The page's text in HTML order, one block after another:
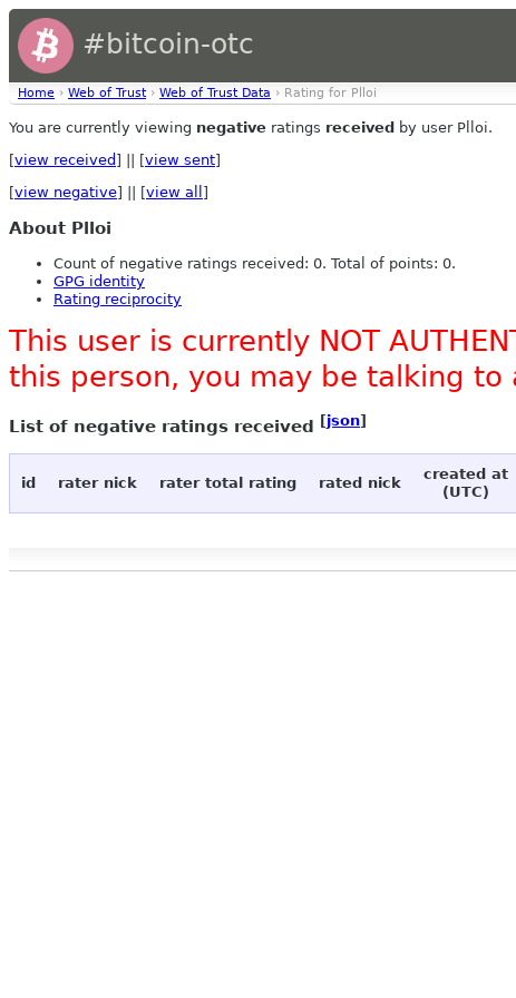
#bitcoin-otc
Home › Web of Trust › Web of Trust Data › Rating for Plloi
You are currently viewing negative ratings received by user Plloi.
[view received ] || [view sent]
[view negative] || [view all ]
About Plloi
Count of negative ratings received: 0. Total of points: 0.
GPG identity
Rating reciprocity
This user is currently NOT
this person, you may be talking to
List of negative ratings received [json]
id rater nick rater total rating rated nick
created at
(UTC)